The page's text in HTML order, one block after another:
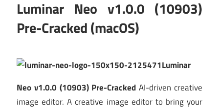
Luminar Neo v1.0.0 (10903)
Pre-Cracked (macOS)
Luminar
Neo v1.0.0 (10903) Pre-Cracked AI-driven creative
image editor. A creative image editor to bring your